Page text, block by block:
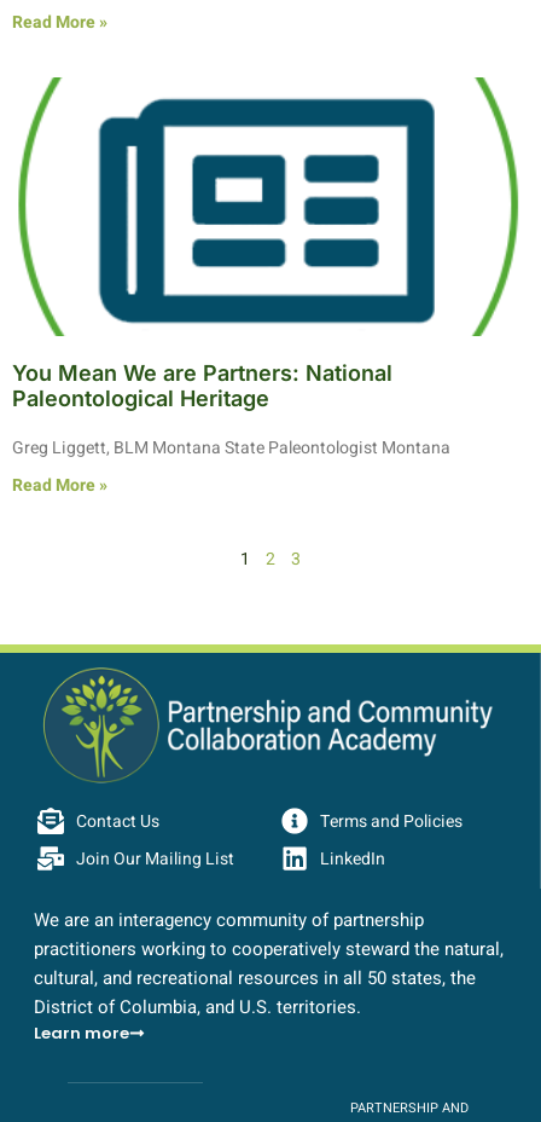
Read More »
You Mean We are Partners: National
Paleontological Heritage
Greg Liggett, BLM Montana State Paleontologist Montana
Read More »
1 2 3
Contact Us
Join Our Mailing List
Terms and Policies
LinkedIn
We are an interagency community of partnership
practitioners working to cooperatively steward the natural,
cultural, and recreational resources in all 50 states, the
District of Columbia, and U.S. territories.
Learn more
PARTNERSHIP AND